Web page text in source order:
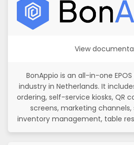
View
BonAppio is an all-in-one
industry in Netherlands. It
ordering, self-service kiosks, QR
screens, marketing
inventory management, table